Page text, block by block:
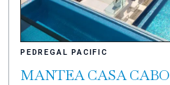
PEDREGAL PACIFIC
MANTEA CASA CABO